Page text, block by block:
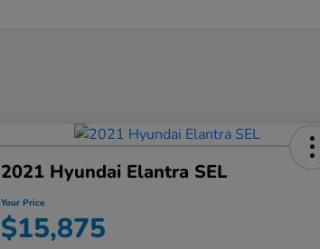
2021 Hyundai Elantra SEL
Your Price
$15,875